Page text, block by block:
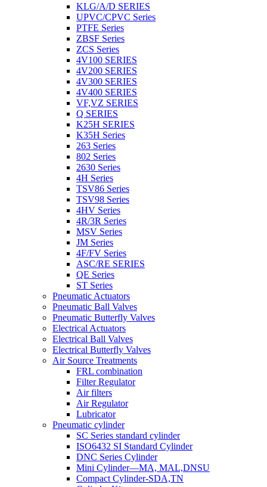
KLG/A/D SERIES
UPVC/CPVC Series
PTFE Series
ZBSF Series
ZCS Series
4V100 SERIES
4V200 SERIES
4V300 SERIES
4V400 SERIES
VF,VZ SERIES
Q SERIES
K25H SERIES
K35H Series
263 Series
802 Series
2630 Series
4H Series
TSV86 Series
TSV98 Series
4HV Series
4R/3R Series
MSV Series
JM Series
4F/FV Series
ASC/RE SERIES
QE Series
ST Series
Pneumatic Actuators
Pneumatic Ball Valves
Pneumatic Butterfly Valves
Electrical Actuators
Electrical Ball Valves
Electrical Butterfly Valves
Air Source Treatments
FRL combination
Filter Regulator
Air filters
Air Regulator
Lubricator
Pneumatic cylinder
SC Series standard cylinder
ISO6432 SI Standard Cylinder
DNC Series Cylinder
Mini Cylinder—MA, MAL,DNSU
Compact Cylinder-SDA,TN